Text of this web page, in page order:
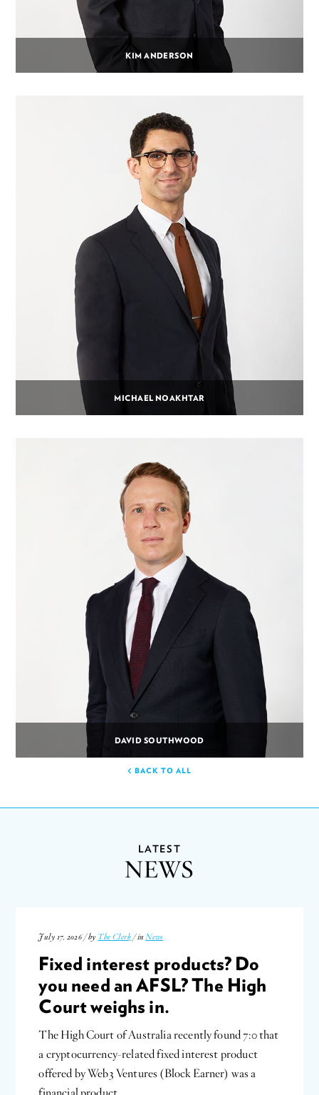
KIM ANDERSON
MICHAEL NOAKHTAR
DAVID SOUTHWOOD
BACK TO ALL
LATEST
NEWS
July 17, 2026 / by The Clerk / inNews
Fixed interest products? Do
you need an AFSL? The High
Court weighs in.
The High Court of Australia recently found 7:0 that
a cryptocurrency-related fixed interest product
offered by Web3 Ventures (Block Earner) was a